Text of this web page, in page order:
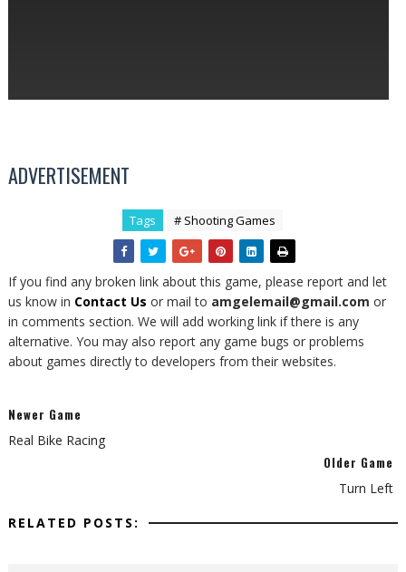
ADVERTISEMENT
Tags # Shooting Games
If you find any broken link about this game, please report and let
us know in Contact Us or mail to amgelemail@gmail.com or
in comments section. We will add working link if there is any
alternative. You may also report any game bugs or problems
about games directly to developers from their websites.
Newer Game
Real Bike Racing
Older Game
Turn Left
RELATED POSTS: